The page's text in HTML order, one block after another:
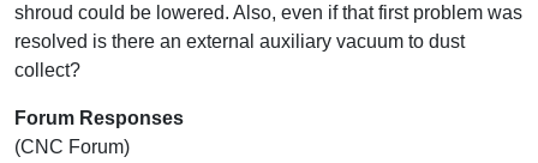
shroud could be lowered. Also, even if that first problem was
resolved is there an external auxiliary vacuum to dust
collect?
Forum Responses
(CNC Forum)